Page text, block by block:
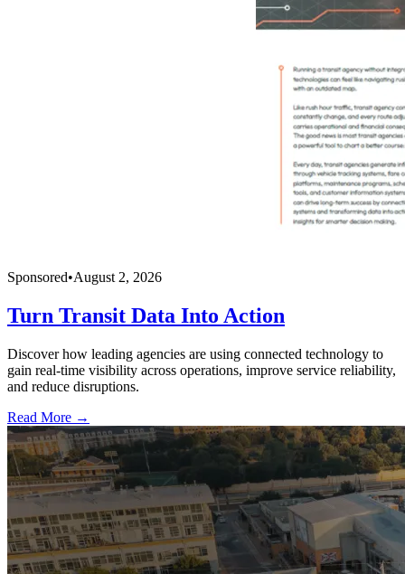
Sponsored•August 2, 2026
Turn Transit Data Into Action
Discover how leading agencies are using connected technology to
gain real-time visibility across operations, improve service reliability,
and reduce disruptions.
Read More →